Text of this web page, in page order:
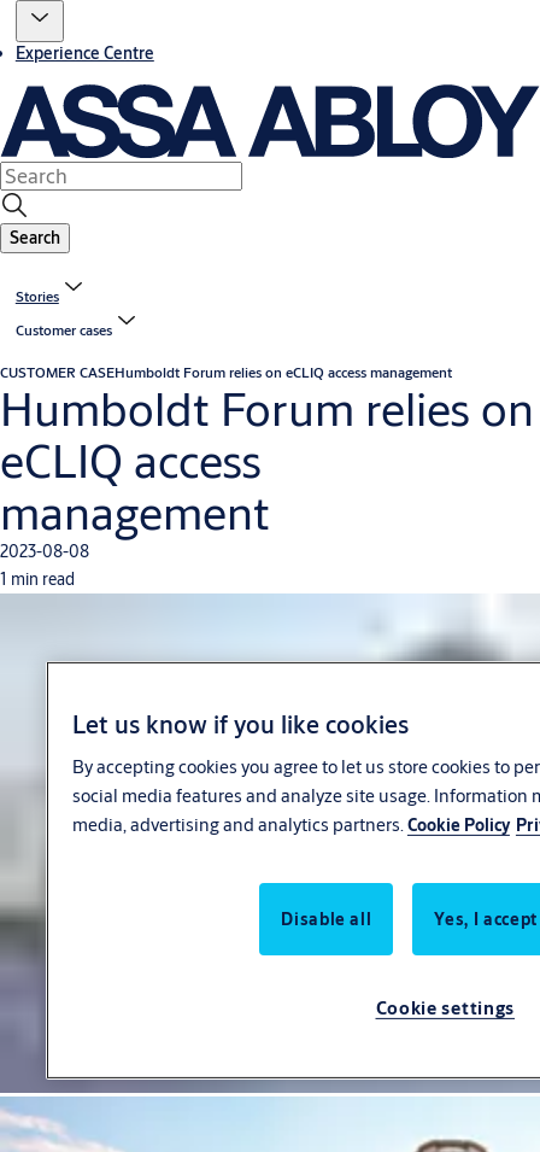
Experience Centre
Search
Stories
Customer cases
CUSTOMER CASEHumboldt Forum relies on eCLIQ access management
Humboldt Forum relies on
eCLIQ access
management
2023-08-08
1 min read
Let us know if you like cookies
By accepting cookies you agree to let us store cookies to
social media features and analyze site usage. Information
media, advertising and analytics partners.Cookie Policy
Disable all Yes, I
Cookie settings